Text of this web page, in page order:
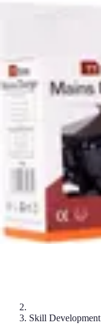
Modeling Start
Skill Development